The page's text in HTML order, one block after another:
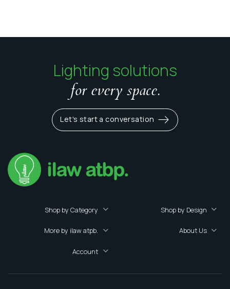
Lighting solutions
for every space.
Let's start a conversation
Shop by Category Shop by Design
More by ilaw atpb. About Us
Account